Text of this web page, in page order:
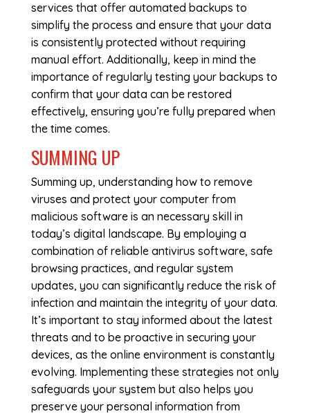
services that offer automated backups to
simplify the process and ensure that your data
is consistently protected without requiring
manual effort. Additionally, keep in mind the
importance of regularly testing your backups to
confirm that your data can be restored
effectively, ensuring you’re fully prepared when
the time comes.
SUMMING UP
Summing up, understanding how to remove
viruses and protect your computer from
malicious software is an necessary skill in
today’s digital landscape. By employing a
combination of reliable antivirus software, safe
browsing practices, and regular system
updates, you can significantly reduce the risk of
infection and maintain the integrity of your data.
It’s important to stay informed about the latest
threats and to be proactive in securing your
devices, as the online environment is constantly
evolving. Implementing these strategies not only
safeguards your system but also helps you
preserve your personal information from